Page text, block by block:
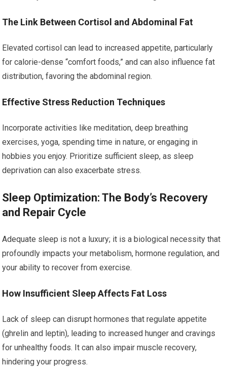
The Link Between Cortisol and Abdominal Fat
Elevated cortisol can lead to increased appetite, particularly
for calorie-dense “comfort foods,” and can also influence fat
distribution, favoring the abdominal region.
Effective Stress Reduction Techniques
Incorporate activities like meditation, deep breathing
exercises, yoga, spending time in nature, or engaging in
hobbies you enjoy. Prioritize sufficient sleep, as sleep
deprivation can also exacerbate stress.
Sleep Optimization: The Body’s Recovery
and Repair Cycle
Adequate sleep is not a luxury; it is a biological necessity that
profoundly impacts your metabolism, hormone regulation, and
your ability to recover from exercise.
How Insufficient Sleep Affects Fat Loss
Lack of sleep can disrupt hormones that regulate appetite
(ghrelin and leptin), leading to increased hunger and cravings
for unhealthy foods. It can also impair muscle recovery,
hindering your progress.